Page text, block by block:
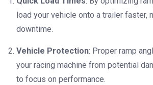
load your vehicle onto a trailer faster,
downtime.
Vehicle Protection: Proper ramp
your racing machine from potential
to focus on performance.